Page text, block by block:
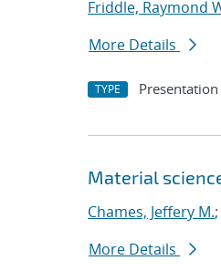
Friddle, Raymond
More Details
TYPE Presentation
Material
Chames, Jeffery M.;
More Details